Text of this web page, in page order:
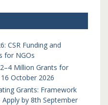
CSR Funding and
for NGOs
Million Grants for
October 2026
Grants: Framework
by 8th September